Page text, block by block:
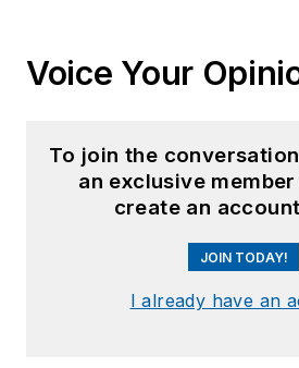
Voice Your
To join the
an exclusive
create an
JOIN TODAY!
I already have an